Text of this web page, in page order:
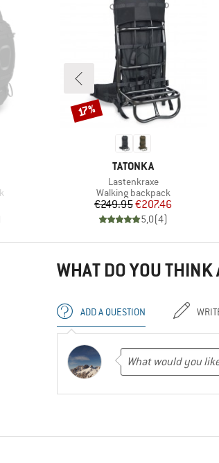
BRAND
TATONKA
Item(s)
Lastenkraxe
Product group
Walking backpack
Price
€249.95Reduced Price
€207.46
5,0(4)
Discount
17%
WHAT DO YOU THINK
ADD A QUESTION